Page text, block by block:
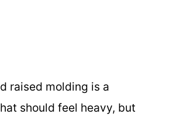
raised molding is a
should feel heavy, but